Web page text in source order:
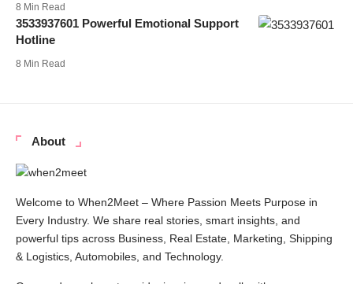
8 Min Read
3533937601 Powerful Emotional Support
Hotline
8 Min Read
About
Welcome to When2Meet – Where Passion Meets Purpose in
Every Industry. We share real stories, smart insights, and
powerful tips across Business, Real Estate, Marketing, Shipping
& Logistics, Automobiles, and Technology.